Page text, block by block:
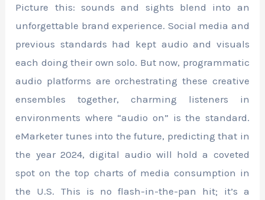
Picture this: sounds and sights blend into an
unforgettable brand experience. Social media and
previous standards had kept audio and visuals
each doing their own solo. But now, programmatic
audio platforms are orchestrating these creative
ensembles together, charming listeners in
environments where “audio on” is the standard.
eMarketer tunes into the future, predicting that in
the year 2024, digital audio will hold a coveted
spot on the top charts of media consumption in
the U.S. This is no flash-in-the-pan hit; it’s a